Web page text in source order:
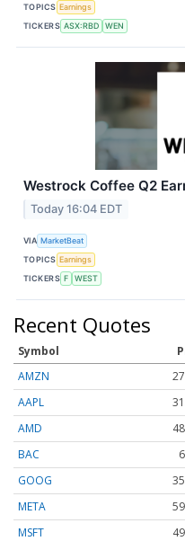
TOPICS Earnings
TICKERS ASX:RBD WEN
Westrock Coffee Q2
Today 16:04 EDT
VIA MarketBeat
TOPICS Earnings
TICKERS F WEST
Recent Quotes
Symbol
AMZN
AAPL
AMD
BAC
GOOG
META
MSFT